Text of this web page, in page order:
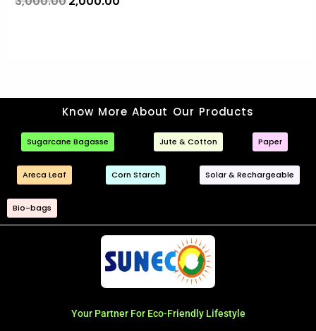
Know More About Our Products
Sugarcane Bagasse Jute & Cotton Paper
Areca Leaf Corn Starch Solar & Rechargeable
Bio-bags
Your Partner For Eco-Friendly Lifestyle